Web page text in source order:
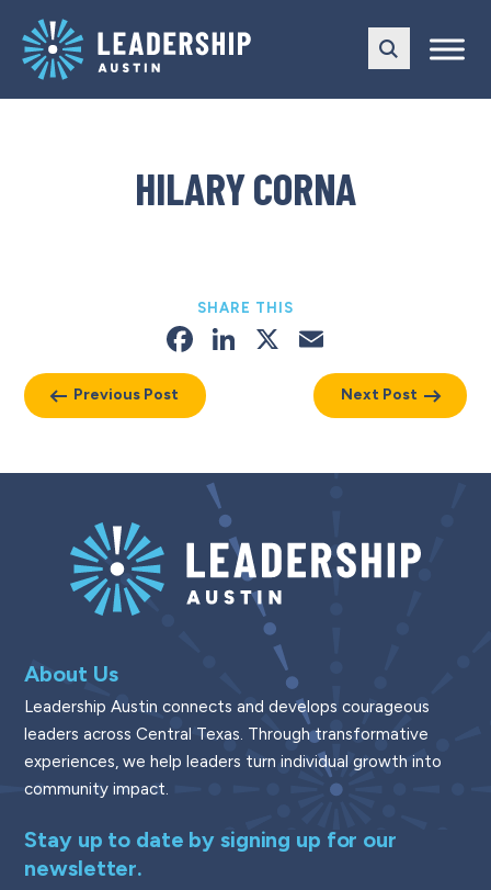
main
navigation
content
HILARY CORNA
Previous Post
SHARE THIS
Facebook
LinkedIn
X
Next Post
About Us
Leadership Austin connects and develops courageous
leaders across Central Texas. Through transformative
experiences, we help leaders turn individual growth into
community impact.
Stay up to date by signing up for our
newsletter.